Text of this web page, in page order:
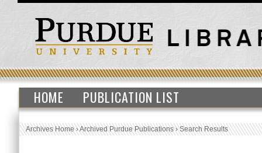
HOME PUBLICATION LIST
Archives Home›Archived Purdue Publications›Search Results